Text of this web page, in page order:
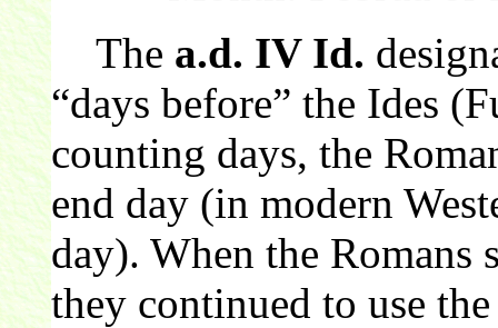
The a.d. IV Id.
“days before” the Ides
counting days, the
end day (in modern
day). When the Romans
they continued to use